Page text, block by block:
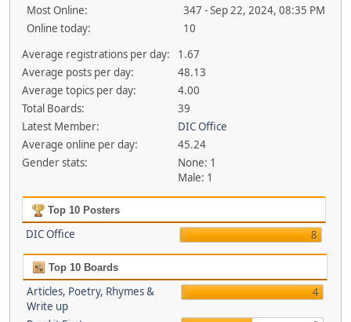
Most Online:
347 - Sep 22, 2024, 08:35 PM
Online today:
10
Average registrations per day:
1.67
Average posts per day:
48.13
Average topics per day:
4.00
Total Boards:
39
Latest Member:
DIC Office
Average online per day:
45.24
Gender stats:
None: 1
Male: 1
Top 10 Posters
DIC Office 8
Top 10 Boards
Articles, Poetry, Rhymes &
Write up
4